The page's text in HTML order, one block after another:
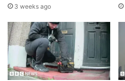
3 weeks ago